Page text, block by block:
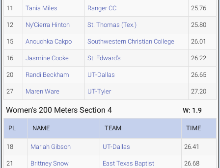
11 Tania Miles Ranger CC 25.76
12 Ny'Cierra Hinton St. Thomas (Tex.) 25.80
15 Anouchka Cakpo Southwestern Christian College 26.01
16 Jasmine Cooke St. Edward's 26.22
20 Randi Beckham UT-Dallas 26.65
27 Maren Ware UT-Tyler 27.20
Women's 200 Meters Section 4 W: 1.9
PL NAME TEAM TIME
18 Mariah Gibson UT-Dallas 26.41
21 Brittney Snow East Texas Baptist 26.68